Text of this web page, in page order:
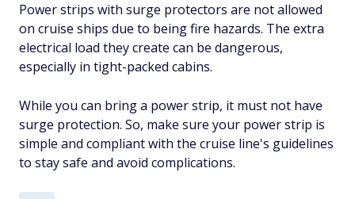
Power strips with surge protectors are not allowed
on cruise ships due to being fire hazards. The extra
electrical load they create can be dangerous,
especially in tight-packed cabins.
While you can bring a power strip, it must not have
surge protection. So, make sure your power strip is
simple and compliant with the cruise line's guidelines
to stay safe and avoid complications.